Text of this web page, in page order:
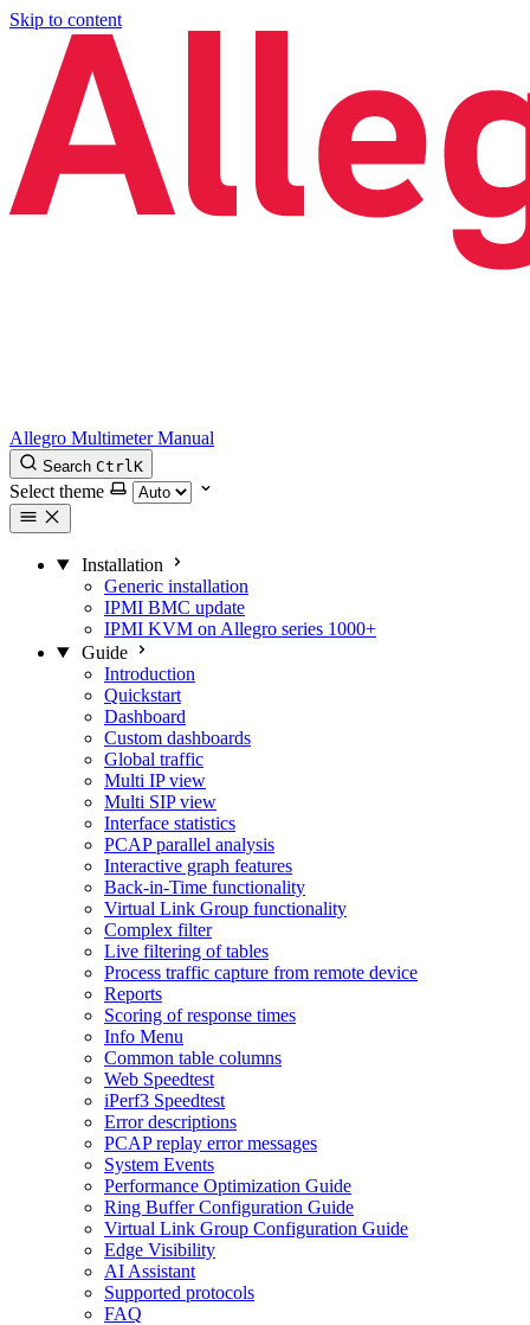
Skip to content
Allegro Multimeter Manual
Search CtrlK
Select theme
Installation
Generic installation
IPMI BMC update
IPMI KVM on Allegro series 1000+
Guide
Introduction
Quickstart
Dashboard
Custom dashboards
Global traffic
Multi IP view
Multi SIP view
Interface statistics
PCAP parallel analysis
Interactive graph features
Back-in-Time functionality
Virtual Link Group functionality
Complex filter
Live filtering of tables
Process traffic capture from remote device
Reports
Scoring of response times
Info Menu
Common table columns
Web Speedtest
iPerf3 Speedtest
Error descriptions
PCAP replay error messages
System Events
Performance Optimization Guide
Ring Buffer Configuration Guide
Virtual Link Group Configuration Guide
Edge Visibility
AI Assistant
Supported protocols
FAQ